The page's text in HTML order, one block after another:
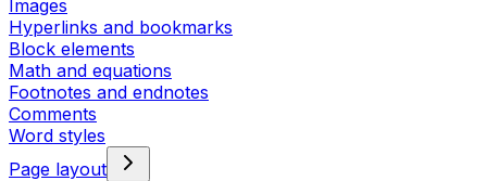
Images
Hyperlinks and bookmarks
Block elements
Math and equations
Footnotes and endnotes
Comments
Word styles
Page layout